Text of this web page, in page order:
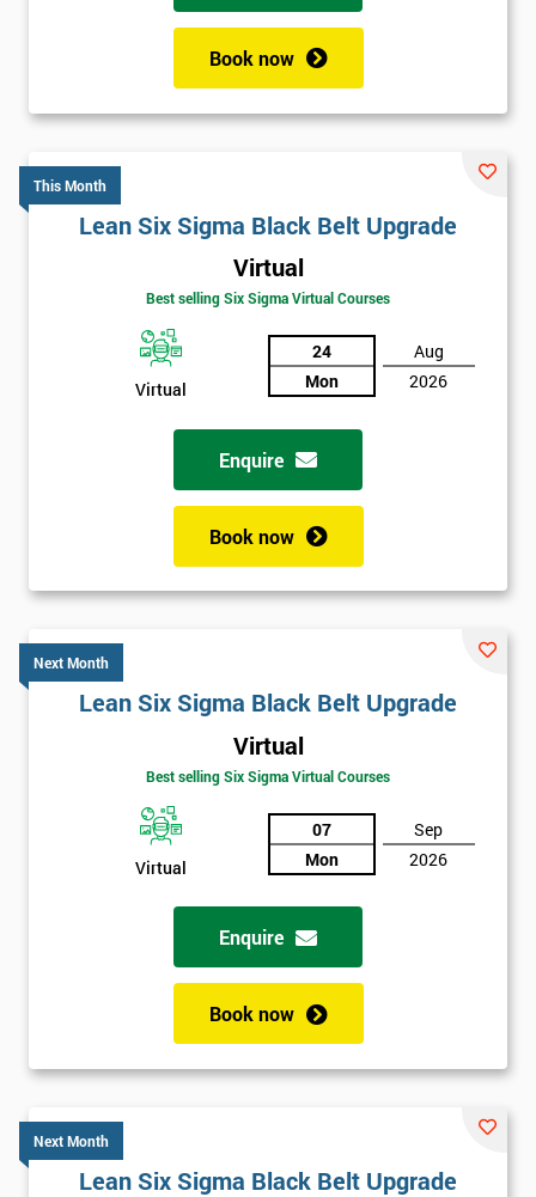
Book now
This Month
Lean Six Sigma Black Belt Upgrade
Virtual
Best selling Six Sigma Virtual Courses
Virtual
24
Mon
Aug
2026
Enquire
Book now
Next Month
Lean Six Sigma Black Belt Upgrade
Virtual
Best selling Six Sigma Virtual Courses
Virtual
07
Mon
Sep
2026
Enquire
Book now
Next Month
Lean Six Sigma Black Belt Upgrade